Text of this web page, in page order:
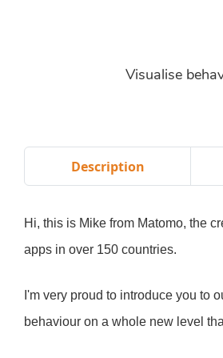
Visualise
Description
Hi, this is Mike from Matomo, the
apps in over 150 countries.
I'm very proud to introduce you to
behaviour on a whole new level